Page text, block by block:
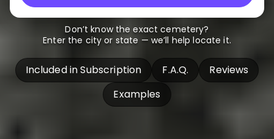
Don’t know the exact cemetery?
Enter the city or state — we’ll help locate it.
Included in Subscription F.A.Q.
Reviews
Examples